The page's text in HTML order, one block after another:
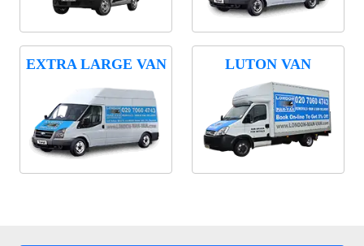
EXTRA LARGE VAN LUTON VAN